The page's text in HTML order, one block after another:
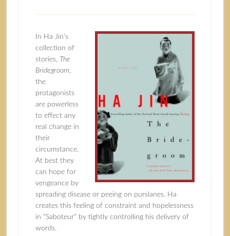
In Ha Jin’s
collection of
stories, The
Bridegroom,
the
protagonists
are powerless
to effect any
real change in
their
circumstance.
At best they
can hope for
vengeance by
spreading disease or peeing on purslanes. Ha
creates this feeling of constraint and hopelessness
in “Saboteur” by tightly controlling his delivery of
words.